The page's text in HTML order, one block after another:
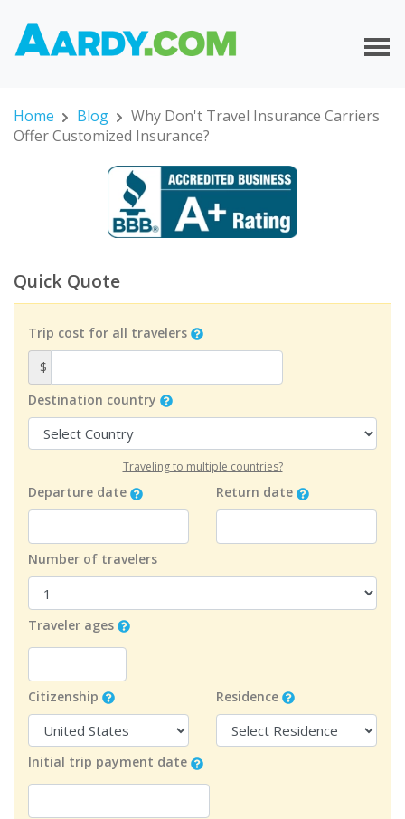
Home Blog
Why Don't Travel Insurance Carriers
Offer Customized Insurance?
Quick Quote
Trip cost for all travelers
$
Destination country
Traveling to multiple countries?
Departure date Return date
Number of travelers
Traveler ages
Citizenship Residence
Initial trip payment date